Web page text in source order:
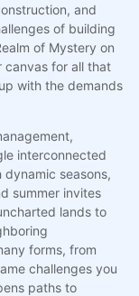
and
of building
of Mystery on
canvas for all that
with the demands
interconnected
seasons,
summer invites
lands to
forms, from
challenges you
paths to